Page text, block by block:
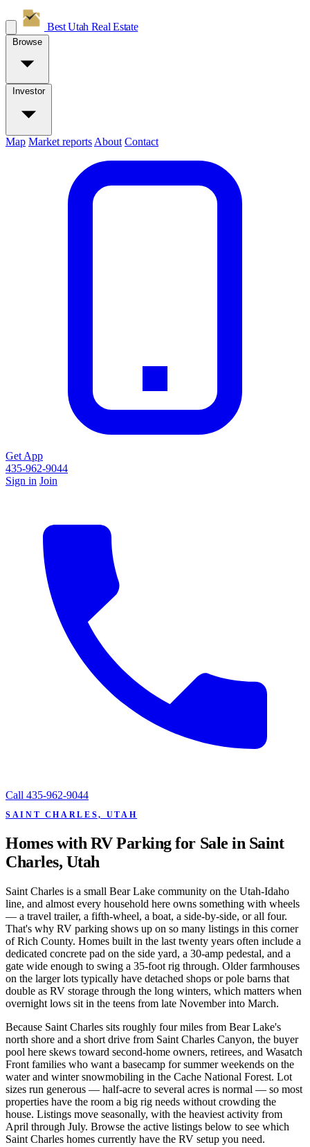
Best Utah Real Estate
Browse
Investor
Map Market reports About Contact
Get App
435-962-9044
Sign in Join
Call 435-962-9044
SAINT CHARLES, UTAH
Homes with RV Parking for Sale in Saint
Charles, Utah
Saint Charles is a small Bear Lake community on the Utah-Idaho
line, and almost every household here owns something with wheels
— a travel trailer, a fifth-wheel, a boat, a side-by-side, or all four.
That's why RV parking shows up on so many listings in this corner
of Rich County. Homes built in the last twenty years often include a
dedicated concrete pad on the side yard, a 30-amp pedestal, and a
gate wide enough to swing a 35-foot rig through. Older farmhouses
on the larger lots typically have detached shops or pole barns that
double as RV storage through the long winters, which matters when
overnight lows sit in the teens from late November into March.
Because Saint Charles sits roughly four miles from Bear Lake's
north shore and a short drive from Saint Charles Canyon, the buyer
pool here skews toward second-home owners, retirees, and Wasatch
Front families who want a basecamp for summer weekends on the
water and winter snowmobiling in the Cache National Forest. Lot
sizes run generous — half-acre to several acres is normal — so most
properties have the room a big rig needs without crowding the
house. Listings move seasonally, with the heaviest activity from
April through July. Browse the active listings below to see which
Saint Charles homes currently have the RV setup you need.